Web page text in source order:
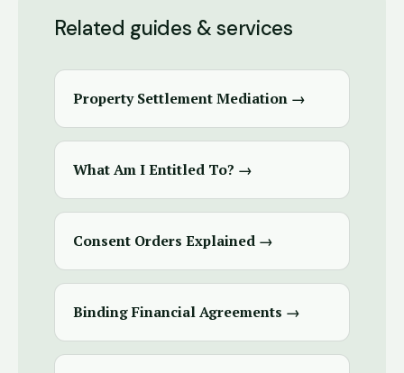
Related guides & services
Property Settlement Mediation →
What Am I Entitled To? →
Consent Orders Explained →
Binding Financial Agreements →